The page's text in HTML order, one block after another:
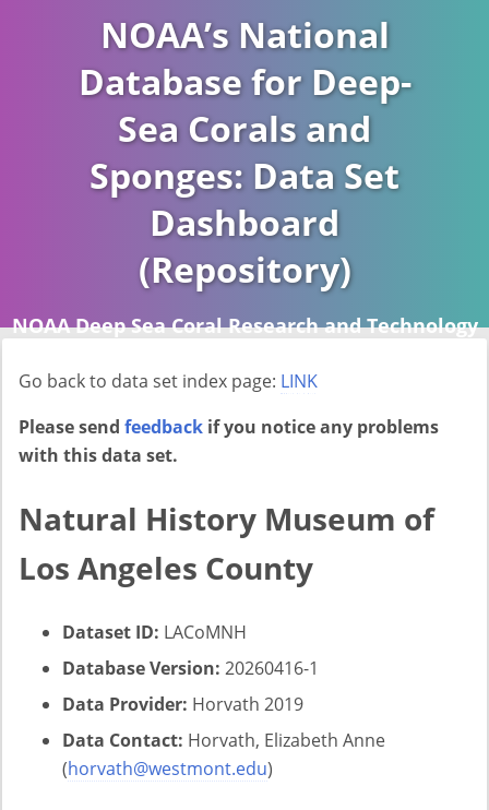
NOAA’s National
Database for Deep-
Sea Corals and
Sponges: Data Set
Dashboard
(Repository)
NOAA Deep Sea Coral Research and Technology
Report last ran on 2026-04-16
Go back to data set index page: LINK
Please send feedback if you notice any problems
with this data set.
Natural History Museum of
Los Angeles County
Dataset ID: LACoMNH
Database Version: 20260416-1
Data Provider: Horvath 2019
Data Contact: Horvath, Elizabeth Anne
(horvath@westmont.edu)